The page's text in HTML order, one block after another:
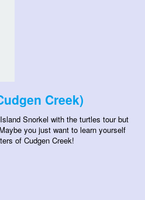
Creek)
Snorkel with the turtles tour but
you just want to learn yourself
of Cudgen Creek!